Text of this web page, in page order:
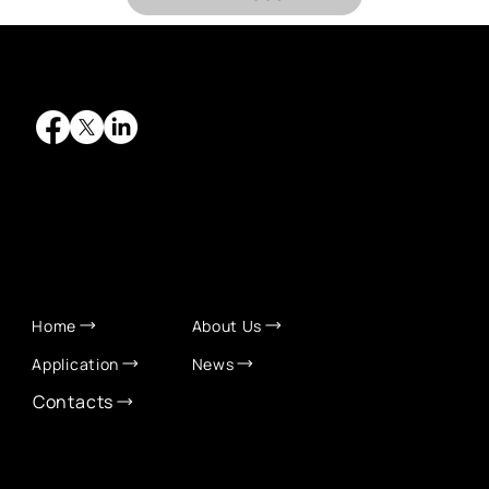
Home
About Us
Application
News
Contacts